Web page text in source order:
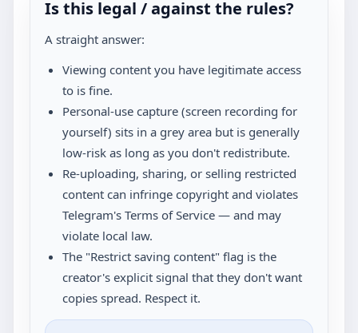
Is this legal / against the rules?
A straight answer:
Viewing content you have legitimate access
to is fine.
Personal-use capture (screen recording for
yourself) sits in a grey area but is generally
low-risk as long as you don't redistribute.
Re-uploading, sharing, or selling restricted
content can infringe copyright and violates
Telegram's Terms of Service — and may
violate local law.
The "Restrict saving content" flag is the
creator's explicit signal that they don't want
copies spread. Respect it.